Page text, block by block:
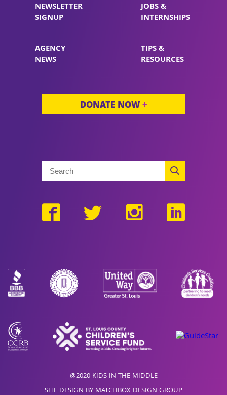
NEWSLETTER
SIGNUP
JOBS &
INTERNSHIPS
AGENCY
NEWS
TIPS &
RESOURCES
DONATE NOW+
@2020 KIDS IN THE MIDDLE
SITE DESIGN BY MATCHBOX DESIGN GROUP